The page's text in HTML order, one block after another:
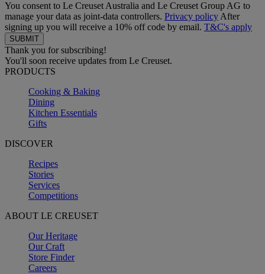
You consent to Le Creuset Australia and Le Creuset Group AG to
manage your data as joint-data controllers. Privacy policy After
signing up you will receive a 10% off code by email. T&C's apply
Thank you for subscribing!
You'll soon receive updates from Le Creuset.
PRODUCTS
Cooking & Baking
Dining
Kitchen Essentials
Gifts
DISCOVER
Recipes
Stories
Services
Competitions
ABOUT LE CREUSET
Our Heritage
Our Craft
Store Finder
Careers